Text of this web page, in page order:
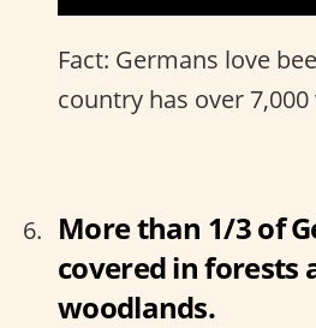
Fact: Germans love
country has over
More than 1/3 of
covered in forests
woodlands.